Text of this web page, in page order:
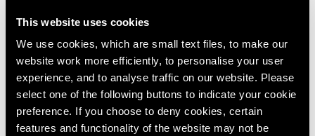
This website uses cookies
We use cookies, which are small text files, to make our
website work more efficiently, to personalise your user
experience, and to analyse traffic on our website. Please
select one of the following buttons to indicate your cookie
preference. If you choose to deny cookies, certain
features and functionality of the website may not be